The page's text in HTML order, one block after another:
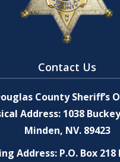
Contact Us
County Sheriff’s
Address: 1038
Minden, NV. 89423
Address: P.O. Box